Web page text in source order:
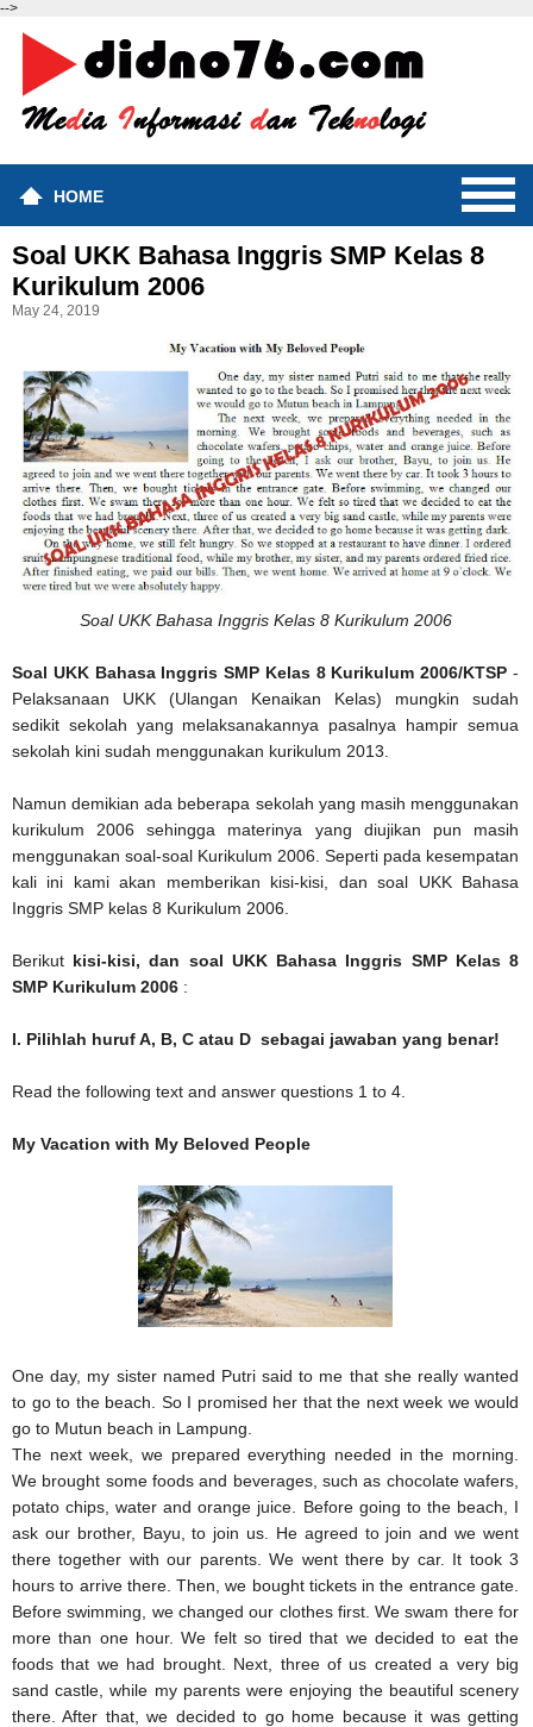
-->
HOME
Soal UKK Bahasa Inggris SMP Kelas 8
Kurikulum 2006
May 24, 2019
Soal UKK Bahasa Inggris Kelas 8 Kurikulum 2006
Soal UKK Bahasa Inggris SMP Kelas 8 Kurikulum 2006/KTSP -
Pelaksanaan UKK (Ulangan Kenaikan Kelas) mungkin sudah
sedikit sekolah yang melaksanakannya pasalnya hampir semua
sekolah kini sudah menggunakan kurikulum 2013.
Namun demikian ada beberapa sekolah yang masih menggunakan
kurikulum 2006 sehingga materinya yang diujikan pun masih
menggunakan soal-soal Kurikulum 2006. Seperti pada kesempatan
kali ini kami akan memberikan kisi-kisi, dan soal UKK Bahasa
Inggris SMP kelas 8 Kurikulum 2006.
Berikut kisi-kisi, dan soal UKK Bahasa Inggris SMP Kelas 8
SMP Kurikulum 2006 :
I. Pilihlah huruf A, B, C atau D sebagai jawaban yang benar!
Read the following text and answer questions 1 to 4.
My Vacation with My Beloved People
One day, my sister named Putri said to me that she really wanted
to go to the beach. So I promised her that the next week we would
go to Mutun beach in Lampung.
The next week, we prepared everything needed in the morning.
We brought some foods and beverages, such as chocolate wafers,
potato chips, water and orange juice. Before going to the beach, I
ask our brother, Bayu, to join us. He agreed to join and we went
there together with our parents. We went there by car. It took 3
hours to arrive there. Then, we bought tickets in the entrance gate.
Before swimming, we changed our clothes first. We swam there for
more than one hour. We felt so tired that we decided to eat the
foods that we had brought. Next, three of us created a very big
sand castle, while my parents were enjoying the beautiful scenery
there. After that, we decided to go home because it was getting